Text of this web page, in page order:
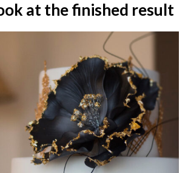
at the finished result